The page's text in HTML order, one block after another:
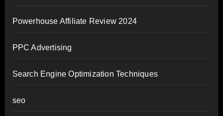
Powerhouse Affiliate Review 2024
PPC Advertising
Search Engine Optimization Techniques
seo